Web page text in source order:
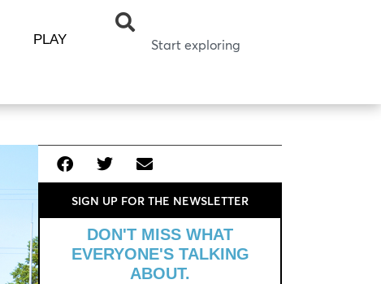
PLAY
SIGN UP FOR THE NEWSLETTER
DON'T MISS WHAT
EVERYONE'S TALKING
ABOUT.